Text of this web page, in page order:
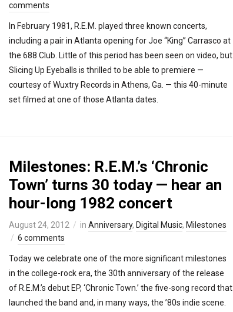
comments
In February 1981, R.E.M. played three known concerts,
including a pair in Atlanta opening for Joe “King” Carrasco at
the 688 Club. Little of this period has been seen on video, but
Slicing Up Eyeballs is thrilled to be able to premiere —
courtesy of Wuxtry Records in Athens, Ga. — this 40-minute
set filmed at one of those Atlanta dates.
Milestones: R.E.M.’s ‘Chronic
Town’ turns 30 today — hear an
hour-long 1982 concert
August 24, 2012 in Anniversary, Digital Music, Milestones
6 comments
Today we celebrate one of the more significant milestones
in the college-rock era, the 30th anniversary of the release
of R.E.M.’s debut EP, ‘Chronic Town.’ the five-song record that
launched the band and, in many ways, the ’80s indie scene.